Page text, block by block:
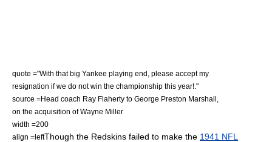
quote ="With that big Yankee playing end, please accept my
resignation if we do not win the championship this year!."
source =Head coach Ray Flaherty to George Preston Marshall
on the acquisition ofWayne Miller
width =200
align =leftThough the Redskins failed to make the 1941 NFL